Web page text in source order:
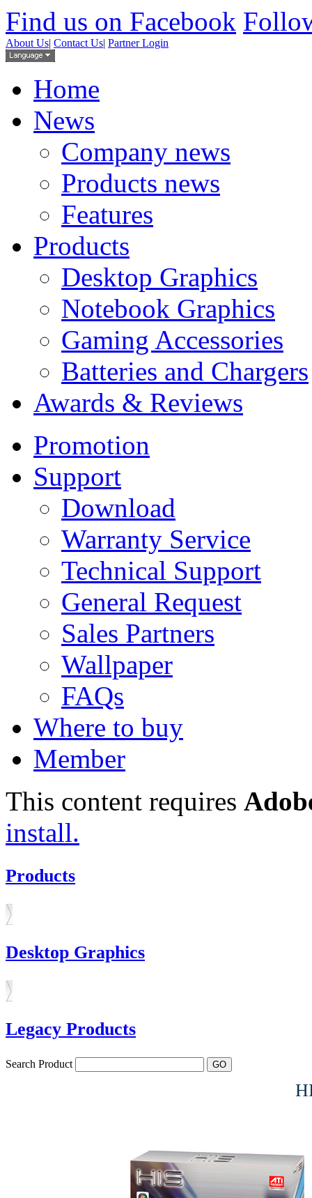
Find us on Facebook
About Us| Contact Us| Partner Login
Home
News
Company news
Products news
Features
Products
Desktop Graphics
Notebook Graphics
Gaming Accessories
Batteries and Chargers
Awards & Reviews
Promotion
Support
Download
Warranty Service
Technical Support
General Request
Sales Partners
Wallpaper
FAQs
Where to buy
Member
This content requires
install.
Products
Desktop Graphics
Legacy Products
Search Product